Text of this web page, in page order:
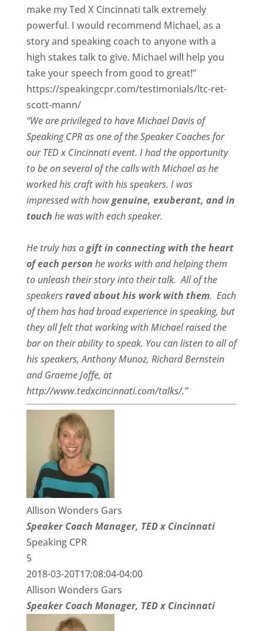
make my Ted X Cincinnati talk extremely
powerful. I would recommend Michael, as a
story and speaking coach to anyone with a
high stakes talk to give. Michael will help you
take your speech from good to great!”
https://speakingcpr.com/testimonials/ltc-ret-
scott-mann/
“We are privileged to have Michael Davis of
Speaking CPR as one of the Speaker Coaches for
our TED x Cincinnatievent. I had the opportunity
to be on several of the calls with Michael as he
worked his craft with his speakers. I was
impressed with howgenuine, exuberant, and in
touch he was with each speaker.
He truly has agift in connecting with the heart
of each person he works with and helping them
to unleash their story into their talk. All of the
speakersraved about his work with them. Each
of them has had broad experience in speaking, but
they all felt that working with Michael raised the
bar on their ability to speak. You can listen to all of
his speakers, Anthony Munoz, Richard Bernstein
and Graeme Joffe, at
http://www.tedxcincinnati.com/talks/.”
Allison Wonders Gars
Speaker Coach Manager, TED x Cincinnati
Speaking CPR
5
2018-03-20T17:08:04-04:00
Allison Wonders Gars
Speaker Coach Manager, TED x Cincinnati